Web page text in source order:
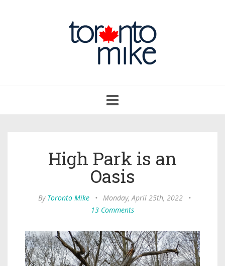
navigation
High Park is an
Oasis
By Toronto Mike • Monday, April 25th, 2022
•
13 Comments